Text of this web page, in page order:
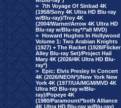
> 7th Voyage Of Sinbad 4K
(1958/Sony 4K Ultra HD Blu-ray
w/Blu-ray)/Troy 4K
(2004/Warner/Arrow 4K Ultra HD
Blu-ray w/Blu-ray*/*all MVD)
> Howard Hughes In Hollywood
Volume 1: Two Arabian Knights
(1927) + The Racket (1928/Flicker
Alley Blu-ray Set)/Project Hail
Mary 4K (2026/4K Ultra HD Blu-
ray*)
> Epic: Elvis Presley In Concert
4K (2026/NEON*)/New York New
York 4K (1977/UA/MGM/MVD 4K
Ultra HD Blu-ray w/Blu-
ray)/Popeye 4K
(1980/Paramount/*both Alliance
4K Ultra HD Blu-ray w/Blu-ray)